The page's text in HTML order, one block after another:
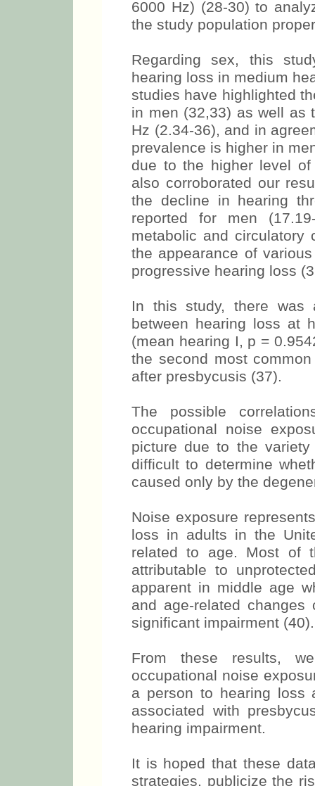
6000 Hz) (28-30) to
the study population
Regarding sex, this
hearing loss in medium
studies have highlighted
in men (32,33) as well as
Hz (2.34-36), and in
prevalence is higher in
due to the higher level
also corroborated our
the decline in hearing
reported for men
metabolic and circulatory
the appearance of
progressive hearing loss
In this study, there was
between hearing loss at
(mean hearing I, p =
the second most
after presbycusis (37).
The possible
occupational noise
picture due to the
difficult to determine
caused only by the
Noise exposure
loss in adults in the
related to age. Most of
attributable to
apparent in middle age
and age-related
significant impairment (40).
From these results,
occupational noise
a person to hearing loss
associated with
hearing impairment.
It is hoped that these
strategies, publicize the